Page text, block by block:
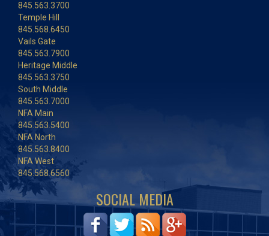
845.563.3700
Temple Hill
845.568.6450
Vails Gate
845.563.7900
Heritage Middle
845.563.3750
South Middle
845.563.7000
NFA Main
845.563.5400
NFA North
845.563.8400
NFA West
845.568.6560
SOCIAL MEDIA